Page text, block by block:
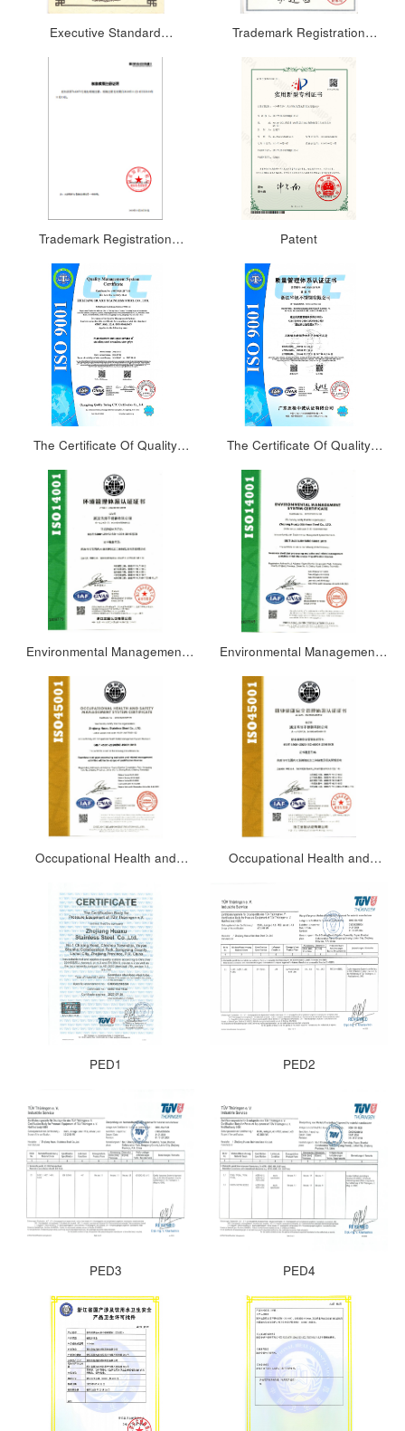
Executive Standard
Trademark Registration
Trademark Registration
Patent
The Certificate Of Quality
The Certificate Of Quality
Environmental Management
Certificate(Chinese)
Environmental Management
Certificate(English)
Occupational Health and
Certificate (English)
Occupational Health and
Certificate(Chinese)
PED1 PED2
PED3 PED4